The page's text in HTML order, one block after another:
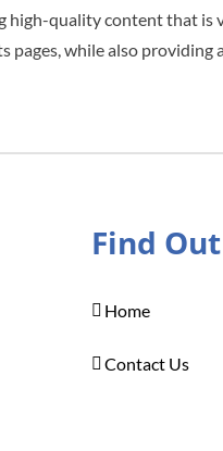
quality content that is
while also providing
Find
Home
Contact Us